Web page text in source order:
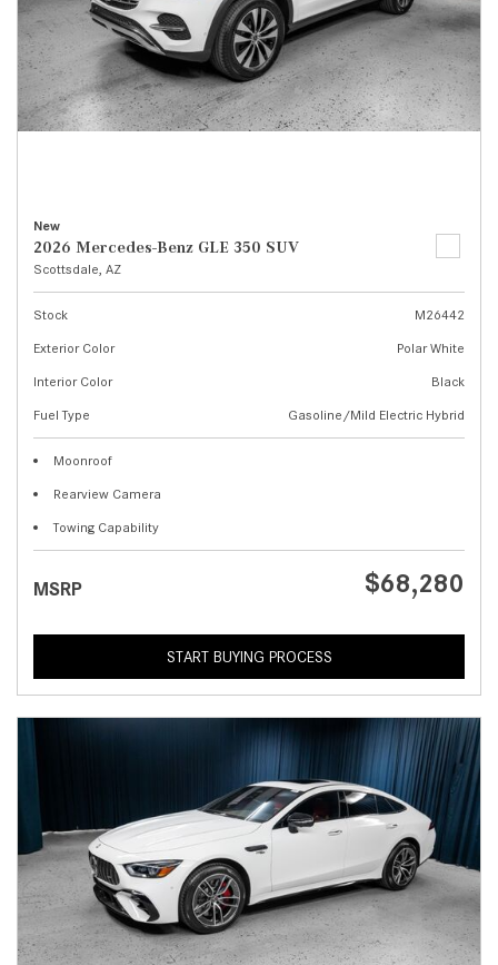
New
2026 Mercedes-Benz GLE 350 SUV
Scottsdale, AZ
Stock
M26442
Exterior Color
Polar White
Interior Color
Black
Fuel Type
Gasoline/Mild Electric Hybrid
Moonroof
Rearview Camera
Towing Capability
MSRP $68,280
START BUYING PROCESS